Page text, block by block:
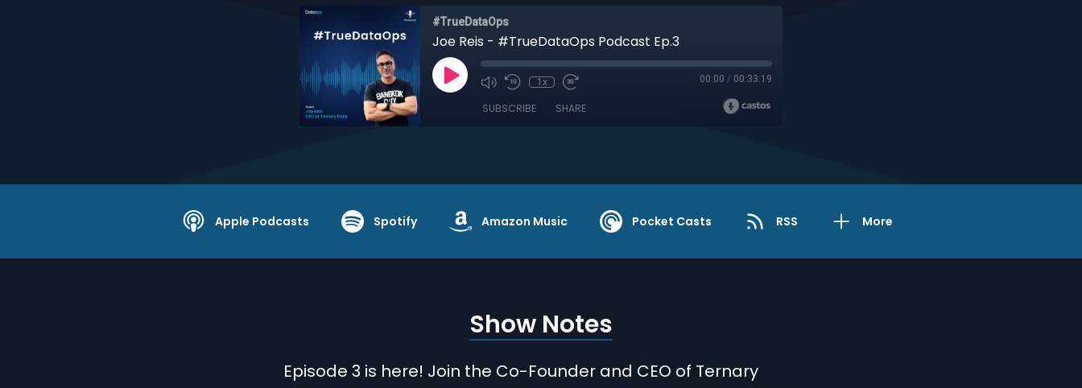
#TrueDataOps
Joe Reis - #TrueDataOps Podcast Ep.3
1x 00:00 / 00:33:19
SUBSCRIBE SHARE
Apple Podcasts Spotify Amazon Music Pocket Casts RSS More
Show Notes
Episode 3 is here! Join the Co-Founder and CEO of Ternary